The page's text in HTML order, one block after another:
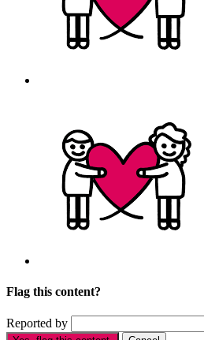
Flag this content?
Reported by